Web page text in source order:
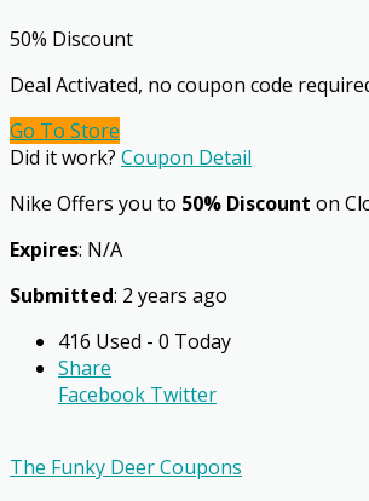
50% Discount
Deal Activated, no coupon code
Go To Store
Did it work? Coupon Detail
Nike Offers you to 50% Discount on
Expires: N/A
Submitted: 2 years ago
416 Used - 0 Today
Share
Facebook Twitter
The Funky Deer Coupons